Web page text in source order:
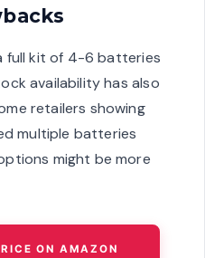
full kit of 4-6 batteries
availability has also
retailers showing
multiple batteries
might be more
ON AMAZON